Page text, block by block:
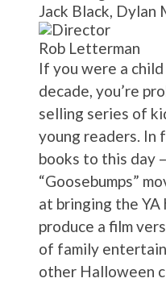
Jack Black, Dylan
Rob Letterman
If you were a
decade, you’re
selling series of
young readers. In
books to this day
“Goosebumps”
at bringing the
produce a film
of family
other Halloween